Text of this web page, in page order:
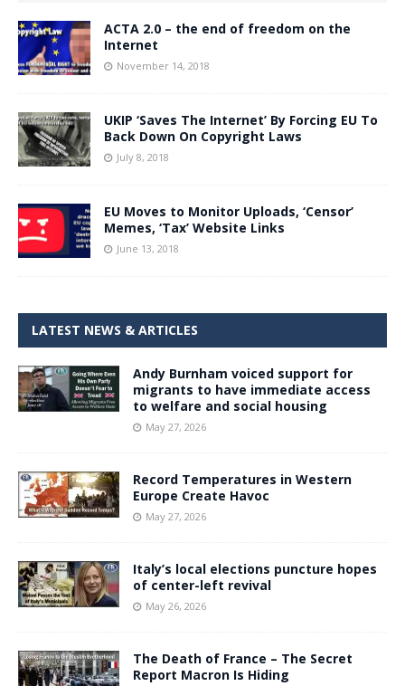
ACTA 2.0 – the end of freedom on the
Internet
November 14, 2018
UKIP ‘Saves The Internet’ By Forcing EU To
Back Down On Copyright Laws
July 8, 2018
EU Moves to Monitor Uploads, ‘Censor’
Memes, ‘Tax’ Website Links
June 13, 2018
LATEST NEWS & ARTICLES
Andy Burnham voiced support for
migrants to have immediate access
to welfare and social housing
May 27, 2026
Record Temperatures in Western
Europe Create Havoc
May 27, 2026
Italy’s local elections puncture hopes
of center-left revival
May 26, 2026
The Death of France – The Secret
Report Macron Is Hiding